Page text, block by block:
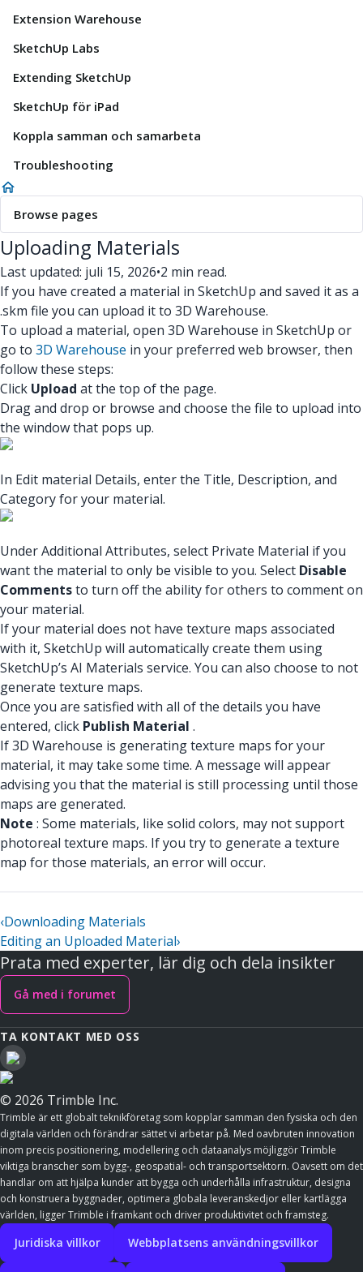
Extension Warehouse
SketchUp Labs
Extending SketchUp
SketchUp för iPad
Koppla samman och samarbeta
Troubleshooting
Browse pages
Uploading Materials
Last updated: juli 15, 2026•2 min read.
If you have created a material in SketchUp and saved it as a
.skm file you can upload it to 3D Warehouse.
To upload a material, open 3D Warehouse in SketchUp or
go to 3D Warehouse in your preferred web browser, then
follow these steps:
Click Upload at the top of the page.
Drag and drop or browse and choose the file to upload into
the window that pops up.
In Edit material Details, enter the Title, Description, and
Category for your material.
Under Additional Attributes, select Private Material if you
want the material to only be visible to you. Select Disable
Commentsto turn off the ability for others to comment on
your material.
If your material does not have texture maps associated
with it, SketchUp will automatically create them using
SketchUp’s AI Materials service. You can also choose to not
generate texture maps.
Once you are satisfied with all of the details you have
entered, click Publish Material .
If 3D Warehouse is generating texture maps for your
material, it may take some time. A message will appear
advising you that the material is still processing until those
maps are generated.
Note : Some materials, like solid colors, may not support
photoreal texture maps. If you try to generate a texture
map for those materials, an error will occur.
‹Downloading Materials
Editing an Uploaded Material›
Prata med experter, lär dig och dela insikter
Gå med i forumet
TA KONTAKT MED OSS
© 2026 Trimble Inc.
Trimble är ett globalt teknikföretag som kopplar samman den fysiska och den
digitala världen och förändrar sättet vi arbetar på. Med oavbruten innovation
inom precis positionering, modellering och dataanalys möjliggör Trimble
viktiga branscher som bygg-, geospatial- och transportsektorn. Oavsett om det
handlar om att hjälpa kunder att bygga och underhålla infrastruktur, designa
och konstruera byggnader, optimera globala leveranskedjor eller kartlägga
världen, ligger Trimble i framkant och driver produktivitet och framsteg.
Juridiska villkor Webbplatsens användningsvillkor